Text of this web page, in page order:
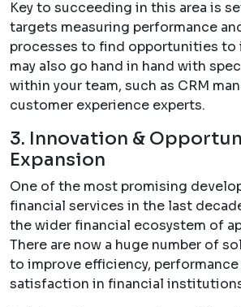
Key to succeeding in this area is
targets measuring performance
processes to find opportunities to
may also go hand in hand with
within your team, such as CRM
customer experience experts.
3. Innovation &
Expansion
One of the most promising
financial services in the last
the wider financial ecosystem of
There are now a huge number of
to improve efficiency,
satisfaction in financial